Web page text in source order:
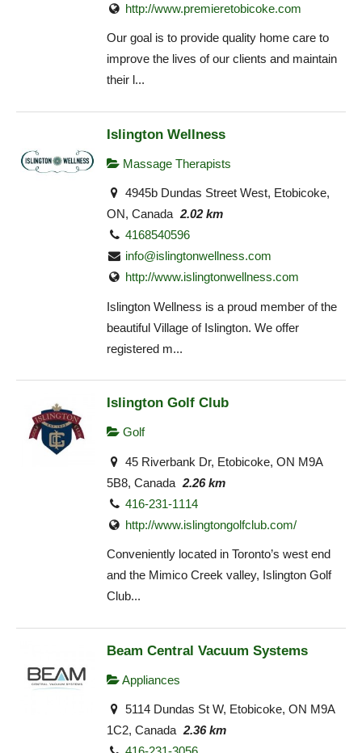
http://www.premieretobicoke.com
Our goal is to provide quality home care to
improve the lives of our clients and maintain
their l...
Islington Wellness
Massage Therapists
4945b Dundas Street West, Etobicoke,
ON, Canada 2.02 km
4168540596
info@islingtonwellness.com
http://www.islingtonwellness.com
Islington Wellness is a proud member of the
beautiful Village of Islington. We offer
registered m...
Islington Golf Club
Golf
45 Riverbank Dr, Etobicoke, ON M9A
5B8, Canada 2.26 km
416-231-1114
http://www.islingtongolfclub.com/
Conveniently located in Toronto’s west end
and the Mimico Creek valley, Islington Golf
Club...
Beam Central Vacuum Systems
Appliances
5114 Dundas St W, Etobicoke, ON M9A
1C2, Canada 2.36 km